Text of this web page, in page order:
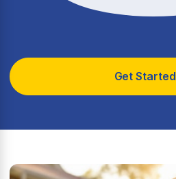
Get Started